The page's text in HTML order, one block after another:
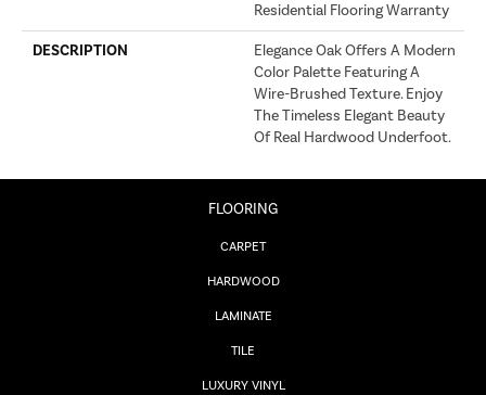
Residential Flooring Warranty
DESCRIPTION
Elegance Oak Offers A Modern
Color Palette Featuring A
Wire-Brushed Texture. Enjoy
The Timeless Elegant Beauty
Of Real Hardwood Underfoot.
FLOORING
CARPET
HARDWOOD
LAMINATE
TILE
LUXURY VINYL